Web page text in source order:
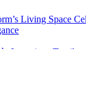
Living Space
Luxurious Textiles
Lacroix Maison